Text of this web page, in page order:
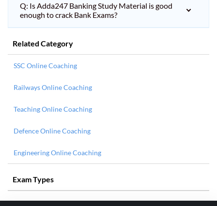
Q: Is Adda247 Banking Study Material is good
enough to crack Bank Exams?
Related Category
SSC Online Coaching
Railways Online Coaching
Teaching Online Coaching
Defence Online Coaching
Engineering Online Coaching
Exam Types